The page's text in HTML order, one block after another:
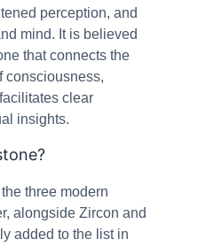
perception, and
mind. It is believed
that connects the
consciousness,
clear
insights.
three modern
alongside Zircon and
added to the list in